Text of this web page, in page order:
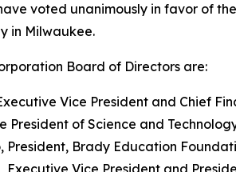
voted unanimously in favor of
in Milwaukee.
Board of Directors are:
Vice President and Chief
President of Science and
President, Brady Education